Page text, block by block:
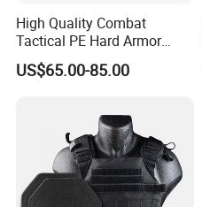
High Quality Combat
Tactical PE Hard Armor
Plate III Level Sta
300X350mm
US$65.00-85.00